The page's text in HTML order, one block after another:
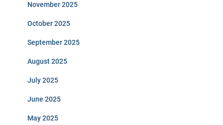
November 2025
October 2025
September 2025
August 2025
July 2025
June 2025
May 2025